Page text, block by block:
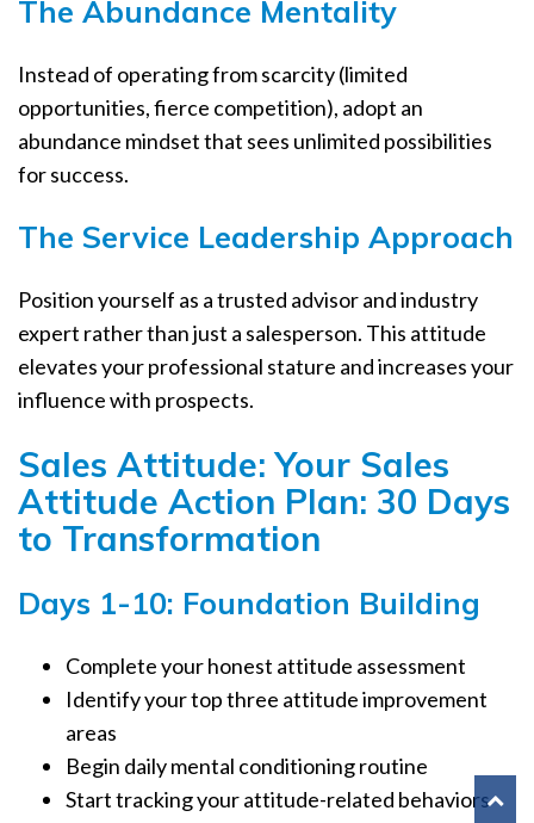
The Abundance Mentality
Instead of operating from scarcity (limited
opportunities, fierce competition), adopt an
abundance mindset that sees unlimited possibilities
for success.
The Service Leadership Approach
Position yourself as a trusted advisor and industry
expert rather than just a salesperson. This attitude
elevates your professional stature and increases your
influence with prospects.
Sales Attitude: Your Sales
Attitude Action Plan: 30 Days
to Transformation
Days 1-10: Foundation Building
Complete your honest attitude assessment
Identify your top three attitude improvement
areas
Begin daily mental conditioning routine
Start tracking your attitude-related behaviors